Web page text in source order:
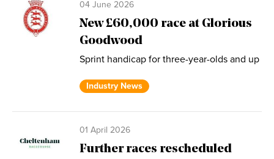
04 June 2026
New £60,000 race at Glorious
Goodwood
Sprint handicap for three-year-olds and up
Industry News
01 April 2026
Further races rescheduled